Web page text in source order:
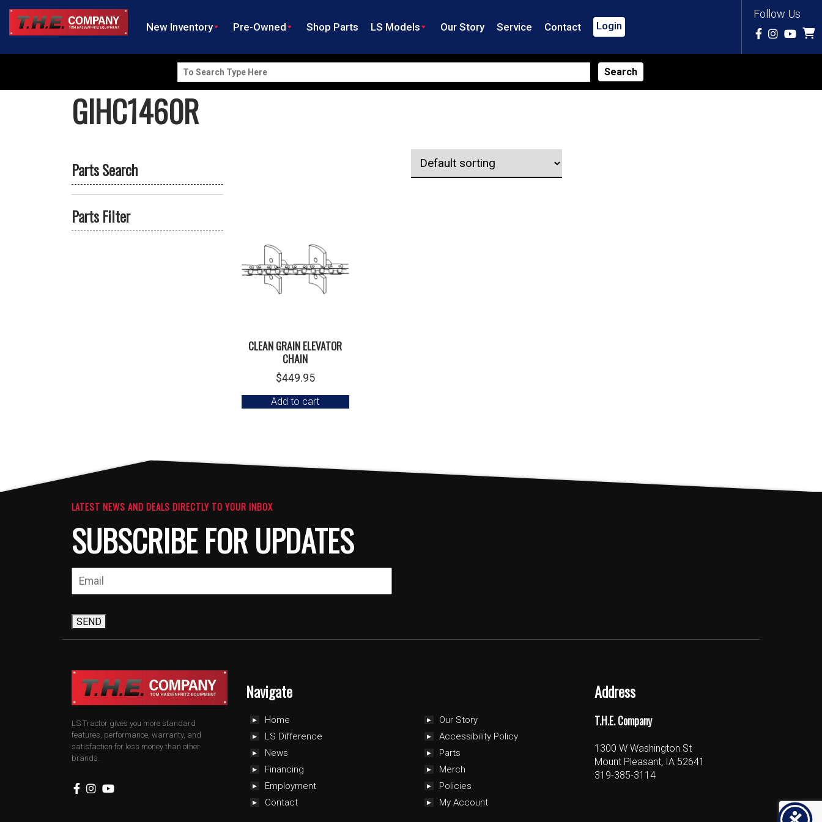
Follow Us
New Inventory Pre-Owned Shop Parts LS Models Our Story Service Contact Login
Search
for:
GIHC1460R
Parts Search
Parts Filter
CLEAN GRAIN ELEVATOR
CHAIN
$449.95
Add to cart
LATEST NEWS AND DEALS DIRECTLY TO YOUR INBOX
SUBSCRIBE FOR UPDATES
SEND
LS Tractor gives you more standard
features, performance, warranty, and
satisfaction for less money than other
brands.
Navigate
Home
LS Difference
News
Financing
Employment
Contact
Our Story
Accessibility Policy
Parts
Merch
Policies
My Account
Address
T.H.E. Company
1300 W Washington St
Mount Pleasant, IA 52641
319-385-3114